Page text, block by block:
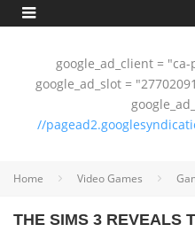
google_ad_client =
google_ad_slot =
//
Home Video Games
THE SIMS 3 REVEALS